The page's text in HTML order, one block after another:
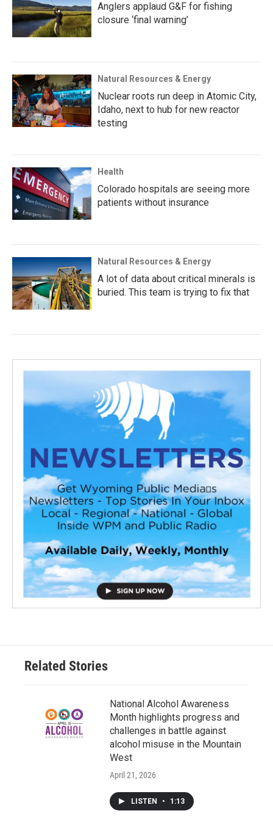
Anglers applaud G&F for fishing
closure ‘final warning’
Natural Resources & Energy
Nuclear roots run deep in Atomic City,
Idaho, next to hub for new reactor
testing
Health
Colorado hospitals are seeing more
patients without insurance
Natural Resources & Energy
A lot of data about critical minerals is
buried. This team is trying to fix that
Related Stories
National Alcohol Awareness
Month highlights progress and
challenges in battle against
alcohol misuse in the Mountain
West
April 21, 2026
LISTEN • 1:13